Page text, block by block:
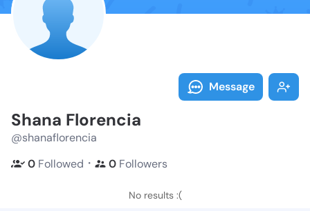
Message
Shana Florencia
@shanaflorencia
0 Followed ・ 0 Followers
No results :(